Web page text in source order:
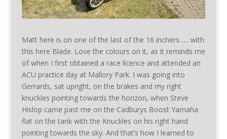
Matt here is on one of the last of the 16 inchers……with
this here Blade. Love the colours on it, as it reminds me
of when I first obtained a race licence and attended an
ACU practice day at Mallory Park. I was going into
Gerrards, sat upright, on the brakes and my right
knuckles pointing towards the horizon, when Steve
Hislop came past me on the Cadburys Boost Yamaha
flat on the tank with the Knuckles on his right hand
pointing towards the sky. And that’s how I learned to